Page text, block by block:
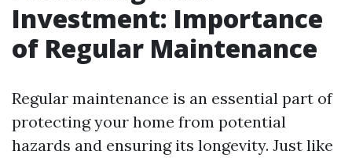
Investment: Importance
of Regular Maintenance
Regular maintenance is an essential part of
protecting your home from potential
hazards and ensuring its longevity. Just like